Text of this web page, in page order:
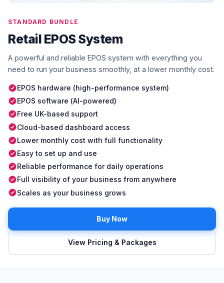
STANDARD BUNDLE
Retail EPOS System
A powerful and reliable EPOS system with everything you
need to run your business smoothly, at a lower monthly cost.
EPOS hardware (high-performance system)
EPOS software (AI-powered)
Free UK-based support
Cloud-based dashboard access
Lower monthly cost with full functionality
Easy to set up and use
Reliable performance for daily operations
Full visibility of your business from anywhere
Scales as your business grows
Buy Now
View Pricing & Packages